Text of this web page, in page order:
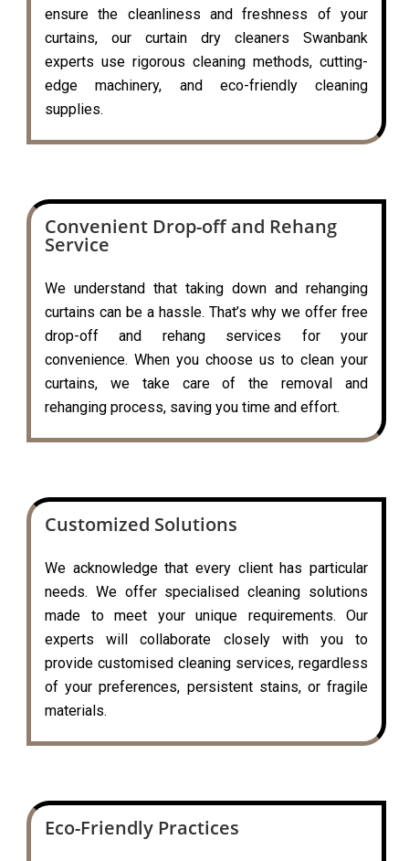
ensure the cleanliness and freshness of your
curtains, our curtain dry cleaners Swanbank
experts use rigorous cleaning methods, cutting-
edge machinery, and eco-friendly cleaning
supplies.
Convenient Drop-off and Rehang
Service
We understand that taking down and rehanging
curtains can be a hassle. That’s why we offer free
drop-off and rehang services for your
convenience. When you choose us to clean your
curtains, we take care of the removal and
rehanging process, saving you time and effort.
Customized Solutions
We acknowledge that every client has particular
needs. We offer specialised cleaning solutions
made to meet your unique requirements. Our
experts will collaborate closely with you to
provide customised cleaning services, regardless
of your preferences, persistent stains, or fragile
materials.
Eco-Friendly Practices